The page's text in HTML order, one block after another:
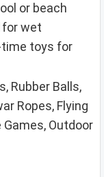
or beach
for wet
toys for
Rubber Balls,
Ropes, Flying
Outdoor